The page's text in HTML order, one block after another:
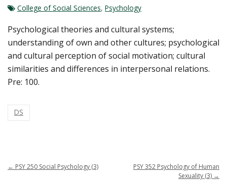
College of Social Sciences, Psychology
Psychological theories and cultural systems;
understanding of own and other cultures; psychological
and cultural perception of social motivation; cultural
similarities and differences in interpersonal relations.
Pre: 100.
DS
← PSY 250 Social Psychology (3)
PSY 352 Psychology of Human
Sexuality (3) →